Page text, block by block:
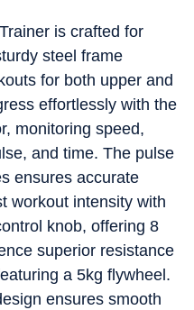
is crafted for
steel frame
for both upper and
effortlessly with the
monitoring speed,
and time. The pulse
ensures accurate
workout intensity with
knob, offering 8
superior resistance
a 5kg flywheel.
ensures smooth